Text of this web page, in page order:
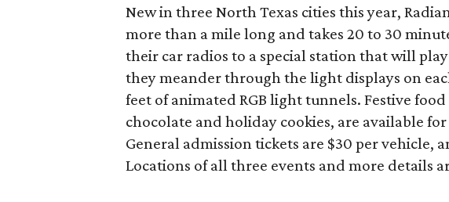
New in three North Texas cities this year,
more than a mile long and takes 20 to 30
their car radios to a special station that will
they meander through the light displays on
feet of animated RGB light tunnels. Festive
chocolate and holiday cookies, are available
General admission tickets are $30 per vehicle,
Locations of all three events and more details